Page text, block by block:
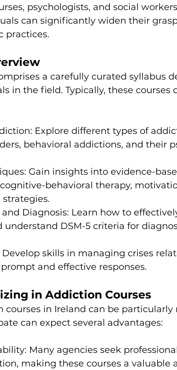
psychologists, and social
can significantly widen their
practices.
a carefully curated syllabus
in the field. Typically, these courses
Explore different types of
behavioral addictions, and their
Gain insights into evidence-
behavioral therapy,
Diagnosis: Learn how to
understand DSM-5 criteria for
skills in managing crises
and effective responses.
in Addiction Courses
in Ireland can be particularly
can expect several advantages:
Many agencies seek
making these courses a valuable